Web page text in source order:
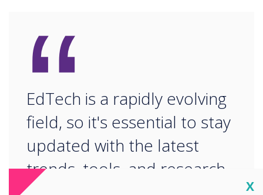
“
EdTech is a rapidly evolving
field, so it's essential to stay
updated with the latest
trends, tools, and research.
X